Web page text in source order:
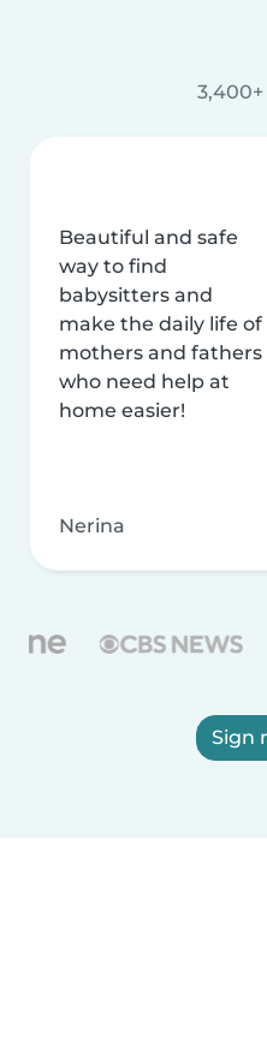
Beautiful and safe
way to find
babysitters and
make the daily life of
mothers and fathers
who need help at
home easier!
Nerina
Sign